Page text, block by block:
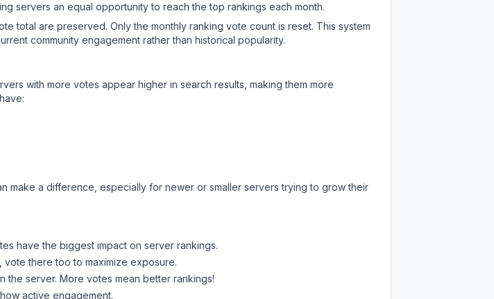
servers an equal opportunity to reach the top rankings each month.
total are preserved. Only the monthly ranking vote count is reset. This system
community engagement rather than historical popularity.
with more votes appear higher in search results, making them more
make a difference, especially for newer or smaller servers trying to grow their
have the biggest impact on server rankings.
vote there too to maximize exposure.
the server. More votes mean better rankings!
active engagement.